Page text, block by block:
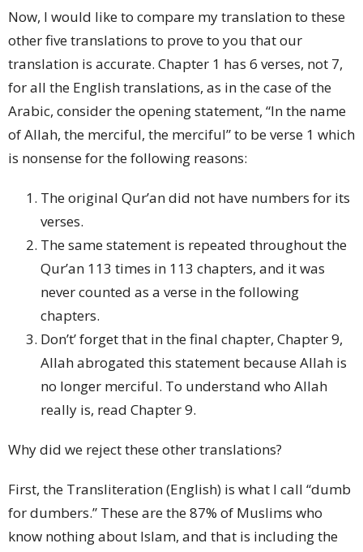
Now, I would like to compare my translation to these
other five translations to prove to you that our
translation is accurate. Chapter 1 has 6 verses, not 7,
for all the English translations, as in the case of the
Arabic, consider the opening statement, “In the name
of Allah, the merciful, the merciful” to be verse 1 which
is nonsense for the following reasons:
The original Qur’an did not have numbers for its
verses.
The same statement is repeated throughout the
Qur’an 113 times in 113 chapters, and it was
never counted as a verse in the following
chapters.
Don’t’ forget that in the final chapter, Chapter 9,
Allah abrogated this statement because Allah is
no longer merciful. To understand who Allah
really is, read Chapter 9.
Why did we reject these other translations?
First, the Transliteration (English) is what I call “dumb
for dumbers.” These are the 87% of Muslims who
know nothing about Islam, and that is including the